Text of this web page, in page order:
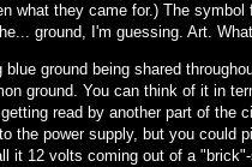
what they came for.) The
ground, I'm guessing. Art.
blue ground being shared
ground. You can think of it in
read by another part of the
the power supply, but you could
it 12 volts coming out of a